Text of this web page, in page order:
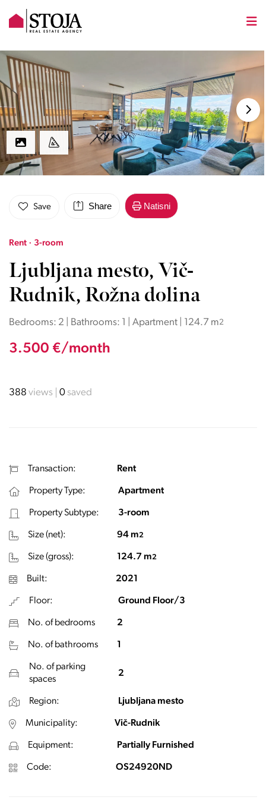
Save Share Natisni
Rent · 3-room
Ljubljana mesto, Vič-
Rudnik, Rožna dolina
Bedrooms: 2 | Bathrooms: 1 | Apartment | 124.7 m2
3.500 €/month
388 views 0saved
Transaction: Rent
Property Type: Apartment
Property Subtype: 3-room
Size (net): 94 m2
Size (gross): 124.7 m2
Built: 2021
Floor: Ground Floor/3
No. of bedrooms 2
No. of bathrooms 1
No. of parking
spaces
2
Region: Ljubljana mesto
Municipality: Vič-Rudnik
Equipment: Partially Furnished
Code: OS24920ND